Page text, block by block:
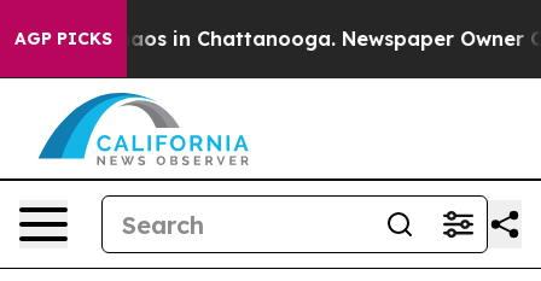
AGP PICKSChaos in Chattanooga. Newspaper Owner